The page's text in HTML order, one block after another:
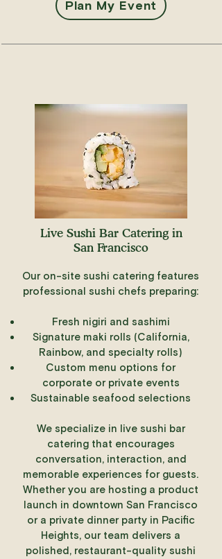
Plan My Event
Live Sushi Bar Catering in
San Francisco
Our on-site sushi catering features
professional sushi chefs preparing:
Fresh nigiri and sashimi
Signature maki rolls (California,
Rainbow, and specialty rolls)
Custom menu options for
corporate or private events
Sustainable seafood selections
We specialize in live sushi bar
catering that encourages
conversation, interaction, and
memorable experiences for guests.
Whether you are hosting a product
launch in downtown San Francisco
or a private dinner party in Pacific
Heights, our team delivers a
polished, restaurant-quality sushi